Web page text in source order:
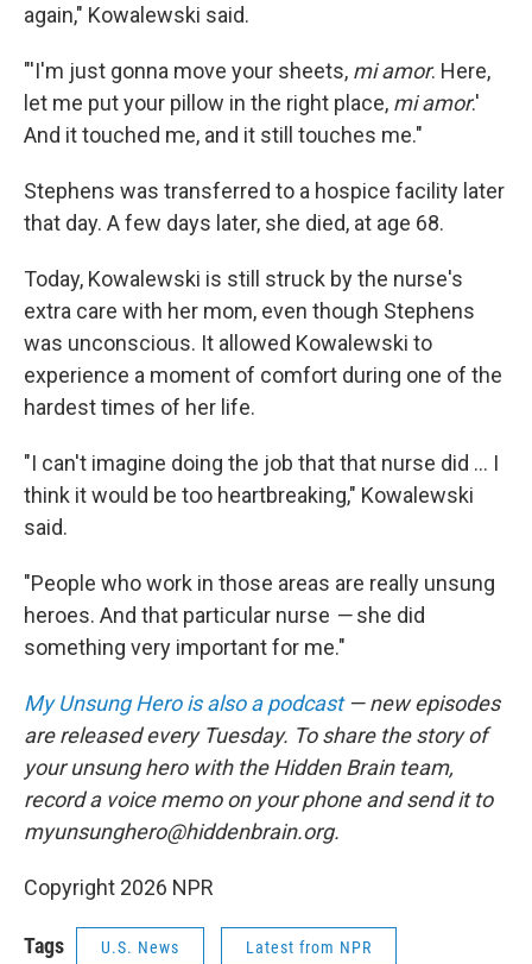
again," Kowalewski said.
"'I'm just gonna move your sheets, mi amor. Here,
let me put your pillow in the right place, mi amor.'
And it touched me, and it still touches me."
Stephens was transferred to a hospice facility later
that day. A few days later, she died, at age 68.
Today, Kowalewski is still struck by the nurse's
extra care with her mom, even though Stephens
was unconscious. It allowed Kowalewski to
experience a moment of comfort during one of the
hardest times of her life.
"I can't imagine doing the job that that nurse did ... I
think it would be too heartbreaking," Kowalewski
said.
"People who work in those areas are really unsung
heroes. And that particular nurse —she did
something very important for me."
My Unsung Hero is also a podcast— new episodes
are released every Tuesday. To share the story of
your unsung hero with the Hidden Brain team,
record a voice memo on your phone and send it to
myunsunghero@hiddenbrain.org.
Copyright 2026 NPR
Tags U.S. News Latest from NPR